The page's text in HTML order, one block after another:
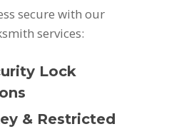
secure with our
services:
Lock
& Restricted